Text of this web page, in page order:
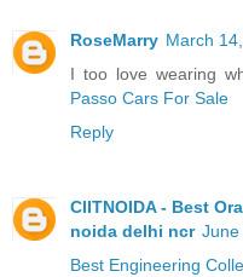
RoseMarry March
I too love wearing
Passo Cars For Sale
Reply
CIITNOIDA - Best
noida delhi ncr June
Best Engineering